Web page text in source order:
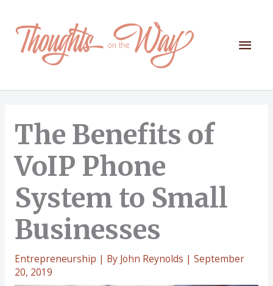
content
Main
The Benefits of
VoIP Phone
System to Small
Businesses
Entrepreneurship | By John Reynolds | September
20, 2019